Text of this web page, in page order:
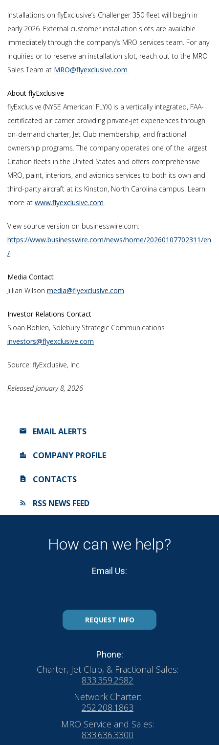
Installations on flyExclusive’s Challenger 350 fleet will begin in
early 2026. External customer installation slots are available
immediately through the company’s MRO services team. For any
inquiries or to reserve an installation slot, reach out to the MRO
Sales Team at MRO@flyexclusive.com.
About flyExclusive
flyExclusive (NYSE American: FLYX) is a vertically integrated, FAA-
certificated air carrier providing private-jet experiences through
on-demand charter, Jet Club membership, and fractional
ownership programs. The company operates one of the largest
Citation fleets in the United States and offers comprehensive
MRO, paint, interiors, and avionics services to both its own and
third-party aircraft at its Kinston, North Carolina campus. Learn
more at www.flyexclusive.com.
View source version on businesswire.com:
https://www.businesswire.com/news/home/20260107702311/en
/
Media Contact
Jillian Wilson media@flyexclusive.com
Investor Relations Contact
Sloan Bohlen, Solebury Strategic Communications
investors@flyexclusive.com
Source: flyExclusive, Inc.
Released January 8, 2026
EMAIL ALERTS
COMPANY PROFILE
CONTACTS
RSS NEWS FEED
How can we help?
Email Us:
REQUEST INFO
Phone:
Charter, Jet Club, & Fractional Sales:
833.359.2582
Network Charter:
252.208.1863
MRO Service and Sales:
833.636.3300